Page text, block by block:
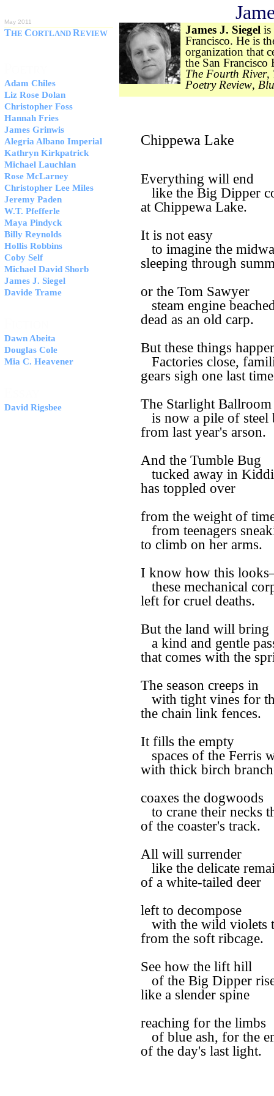
May 2011
THE CORTLAND REVIEW
Adam Chiles
Liz Rose Dolan
Christopher Foss
Hannah Fries
James Grinwis
Alegria Albano Imperial
Kathryn Kirkpatrick
Michael Lauchlan
Rose McLarney
Christopher Lee Miles
Jeremy Paden
W.T. Pfefferle
Maya Pindyck
Billy Reynolds
Hollis Robbins
Coby Self
Michael David Shorb
James J. Siegel
Davide Trame
Dawn Abeita
Douglas Cole
Mia C. Heavener
David Rigsbee
James J. Siegel is
Francisco. He is
organization that
the San Francisco
The Fourth River,
Poetry Review,
Chippewa Lake
Everything will end
like the Big Dipper
at Chippewa Lake.
It is not easy
to imagine the
sleeping through
or the Tom Sawyer
steam engine
dead as an old carp.
But these things
Factories close,
gears sigh one last
The Starlight Ballroom
is now a pile of steel
from last year's arson.
And the Tumble Bug
tucked away in
has toppled over
from the weight of
from teenagers
to climb on her arms.
I know how this
these mechanical
left for cruel deaths.
But the land will bring
a kind and gentle
that comes with the
The season creeps in
with tight vines for
the chain link fences.
It fills the empty
spaces of the Ferris
with thick birch
coaxes the dogwoods
to crane their necks
of the coaster's track.
All will surrender
like the delicate
of a white-tailed deer
left to decompose
with the wild violets
from the soft ribcage.
See how the lift hill
of the Big Dipper
like a slender spine
reaching for the limbs
of blue ash, for the
of the day's last light.